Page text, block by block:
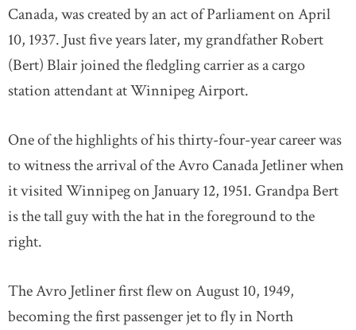
Canada, was created by an act of Parliament on April
10, 1937. Just five years later, my grandfather Robert
(Bert) Blair joined the fledgling carrier as a cargo
station attendant at Winnipeg Airport.
One of the highlights of his thirty-four-year career was
to witness the arrival of the Avro Canada Jetliner when
it visited Winnipeg on January 12, 1951. Grandpa Bert
is the tall guy with the hat in the foreground to the
right.
The Avro Jetliner first flew on August 10, 1949,
becoming the first passenger jet to fly in North